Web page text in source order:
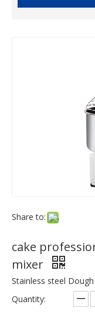
Share to:
cake
mixer
Stainless steel
Quantity: